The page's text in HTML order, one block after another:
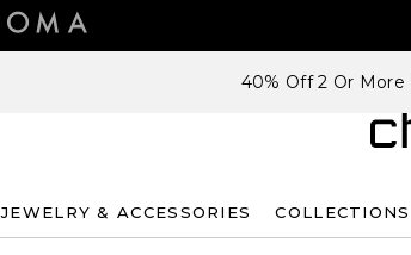
40% Off 2 Or More
JEWELRY & ACCESSORIES COLLECTIONS